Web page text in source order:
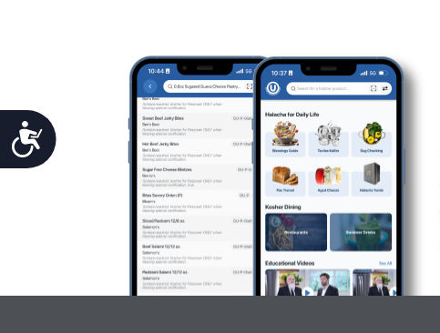
Accessibility